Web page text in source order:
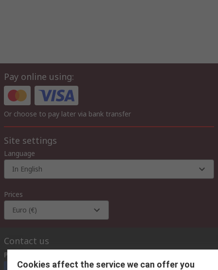
Pay online using:
Or choose to pay later via bank transfer
Site settings
Language
In English
Prices
Euro (€)
Contact us
Phone us
Cookies affect the service we can offer you